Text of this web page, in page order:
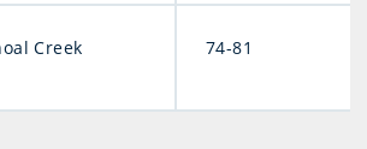
Creek 74-81